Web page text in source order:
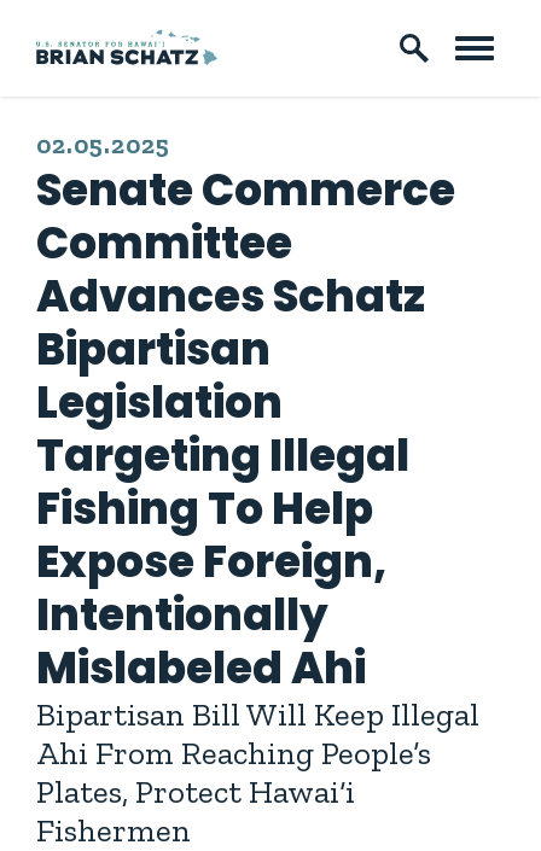
Skip to content
PUBLISHED:
02.05.2025
Senate Commerce
Committee
Advances Schatz
Bipartisan
Legislation
Targeting Illegal
Fishing To Help
Expose Foreign,
Intentionally
Mislabeled Ahi
Bipartisan Bill Will Keep Illegal
Ahi From Reaching People’s
Plates, Protect Hawai‘i
Fishermen